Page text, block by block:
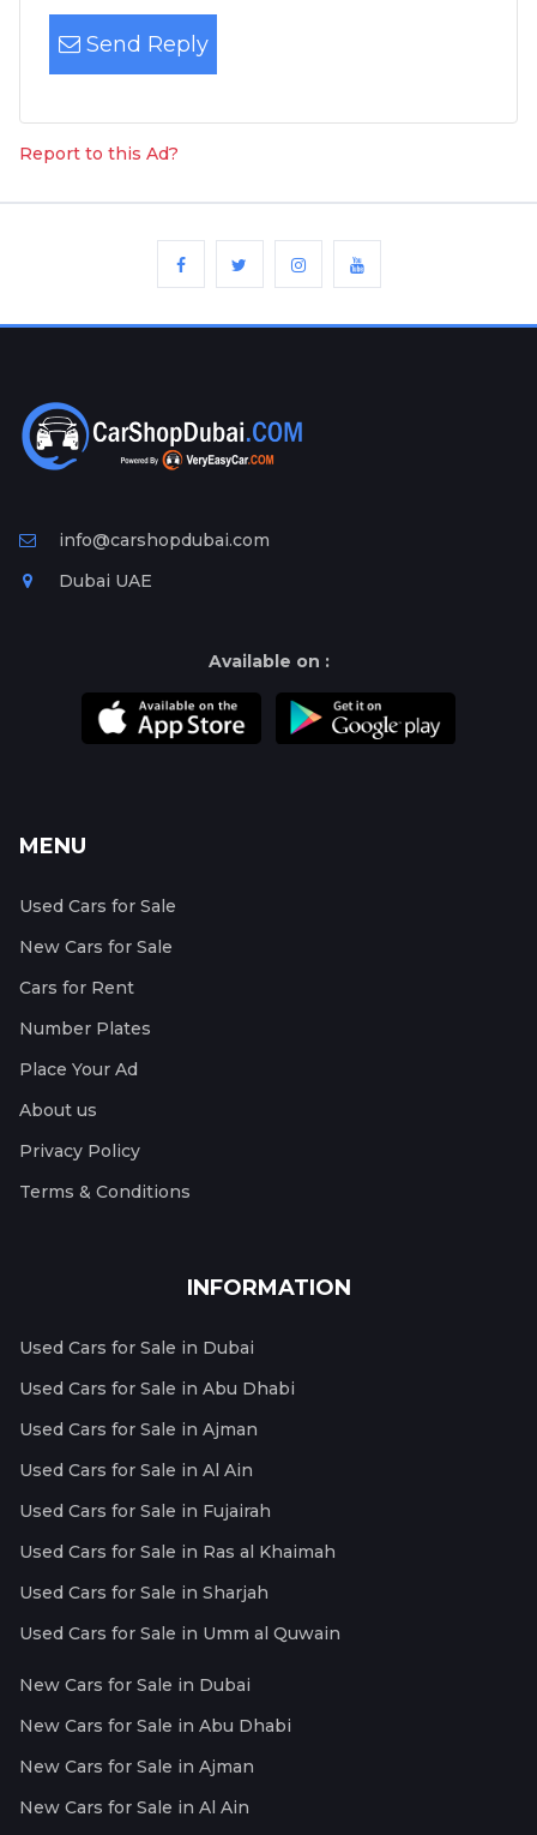
Send Reply
Report to this Ad?
info@carshopdubai.com
Dubai UAE
Available on :
MENU
Used Cars for Sale
New Cars for Sale
Cars for Rent
Number Plates
Place Your Ad
About us
Privacy Policy
Terms & Conditions
INFORMATION
Used Cars for Sale in Dubai
Used Cars for Sale in Abu Dhabi
Used Cars for Sale in Ajman
Used Cars for Sale in Al Ain
Used Cars for Sale in Fujairah
Used Cars for Sale in Ras al Khaimah
Used Cars for Sale in Sharjah
Used Cars for Sale in Umm al Quwain
New Cars for Sale in Dubai
New Cars for Sale in Abu Dhabi
New Cars for Sale in Ajman
New Cars for Sale in Al Ain